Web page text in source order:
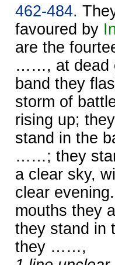
462-484.
favoured by
are the
……, at dead
band they
storm of
rising up;
stand in the
……; they
a clear sky,
clear
mouths they
they stand in
they ……,